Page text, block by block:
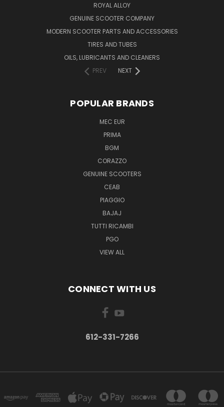
ROYAL ALLOY
GENUINE SCOOTER COMPANY
MODERN SCOOTER PARTS AND ACCESSORIES
TIRES AND TUBES
OILS, LUBRICANTS AND CLEANERS
PREV
NEXT
POPULAR BRANDS
MEC EUR
PRIMA
BGM
CORAZZO
GENUINE SCOOTERS
CEAB
PIAGGIO
BAJAJ
TUTTI RICAMBI
PGO
VIEW ALL
CONNECT WITH US
612-331-7266